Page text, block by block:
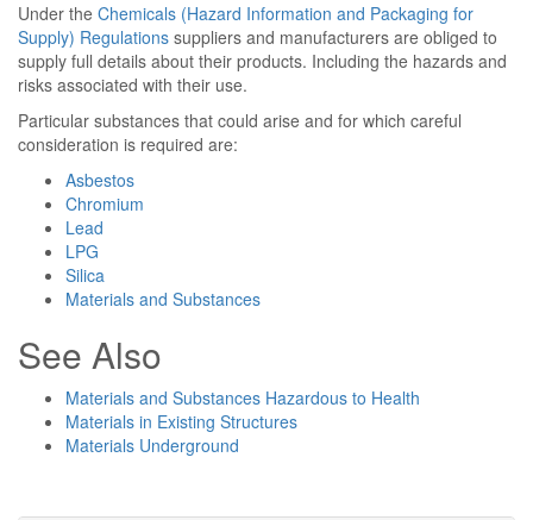
Under the Chemicals (Hazard Information and Packaging for
Supply) Regulations suppliers and manufacturers are obliged to
supply full details about their products. Including the hazards and
risks associated with their use.
Particular substances that could arise and for which careful
consideration is required are:
Asbestos
Chromium
Lead
LPG
Silica
Materials and Substances
See Also
Materials and Substances Hazardous to Health
Materials in Existing Structures
Materials Underground